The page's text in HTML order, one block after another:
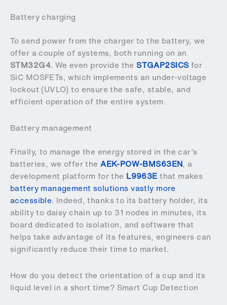
Battery charging
To send power from the charger to the battery, we
offer a couple of systems, both running on an
STM32G4. We even provide the STGAP2SICSfor
SiC MOSFETs, which implements an under-voltage
lockout (UVLO) to ensure the safe, stable, and
efficient operation of the entire system.
Battery management
Finally, to manage the energy stored in the car’s
batteries, we offer theAEK-POW-BMS63EN, a
development platform for the L9963E that makes
battery management solutions vastly more
accessible. Indeed, thanks to its battery holder, its
ability to daisy chain up to 31 nodes in minutes, its
board dedicated to isolation, and software that
helps take advantage of its features, engineers can
significantly reduce their time to market.
How do you detect the orientation of a cup and its
liquid level in a short time? Smart Cup Detection